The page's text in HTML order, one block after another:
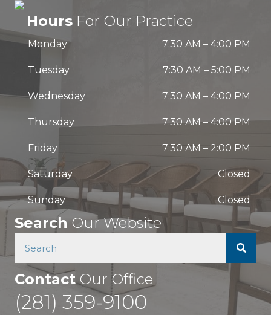
Hours For Our Practice
Monday 7:30 AM – 4:00 PM
Tuesday 7:30 AM – 5:00 PM
Wednesday 7:30 AM – 4:00 PM
Thursday 7:30 AM –4:00 PM
Friday 7:30 AM – 2:00 PM
Saturday Closed
Sunday Closed
Search Our Website
ContactOur Office
(281) 359-9100